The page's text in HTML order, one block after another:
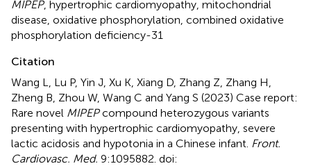
MIPEP, hypertrophic cardiomyopathy mitochondrial
disease oxidative phosphorylation combined oxidative
phosphorylation deficiency-31
Citation
Wang L, Lu P, Yin J, Xu K, Xiang D, Zhang Z, Zhang H,
Zheng B, Zhou W, Wang C and Yang S (2023) Case report:
Rare novel MIPEPcompound heterozygous variants
presenting with hypertrophic cardiomyopathy, severe
lactic acidosis and hypotonia in a Chinese infant Front.
Cardiovasc. Med. 9:1095882. doi: